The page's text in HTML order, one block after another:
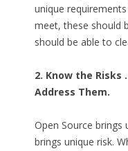
unique
meet, these should
should be able to
2. Know the Risks
Address Them.
Open Source brings
brings unique risk.